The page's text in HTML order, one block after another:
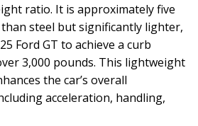
ratio. It is approximately five
steel but significantly lighter,
Ford GT to achieve a curb
3,000 pounds. This lightweight
the car’s overall
acceleration, handling,